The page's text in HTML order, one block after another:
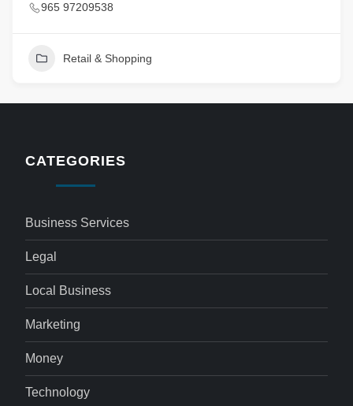
965 97209538
Retail & Shopping
CATEGORIES
Business Services
Legal
Local Business
Marketing
Money
Technology